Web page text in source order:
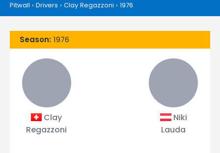
Pitwall › Drivers › Clay Regazzoni › 1976
Season: 1976
Clay
Regazzoni
Niki
Lauda